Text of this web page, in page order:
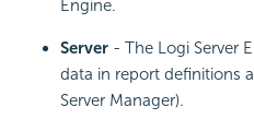
Engine.
Server - The Logi Server
data in report definitions
Server Manager).